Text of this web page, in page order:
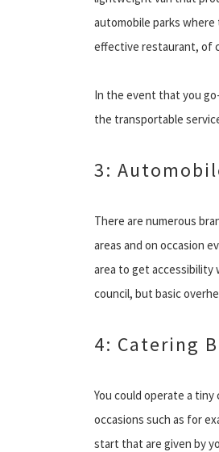
automobile parks where
effective restaurant, of
In the event that you
the transportable
3:
There are numerous
areas and on occasion
area to get accessibility
council, but basic
4: Catering
You could operate a
occasions such as for
start that are given by